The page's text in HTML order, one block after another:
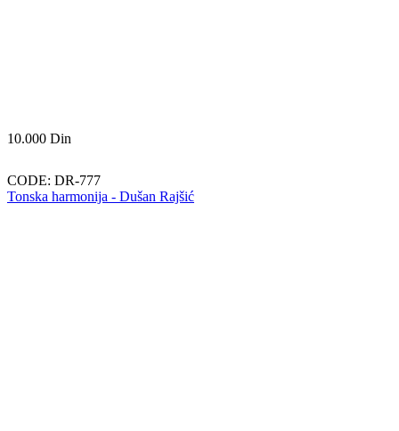
10.000 Din
CODE: DR-777
Tonska harmonija - Dušan Rajšić